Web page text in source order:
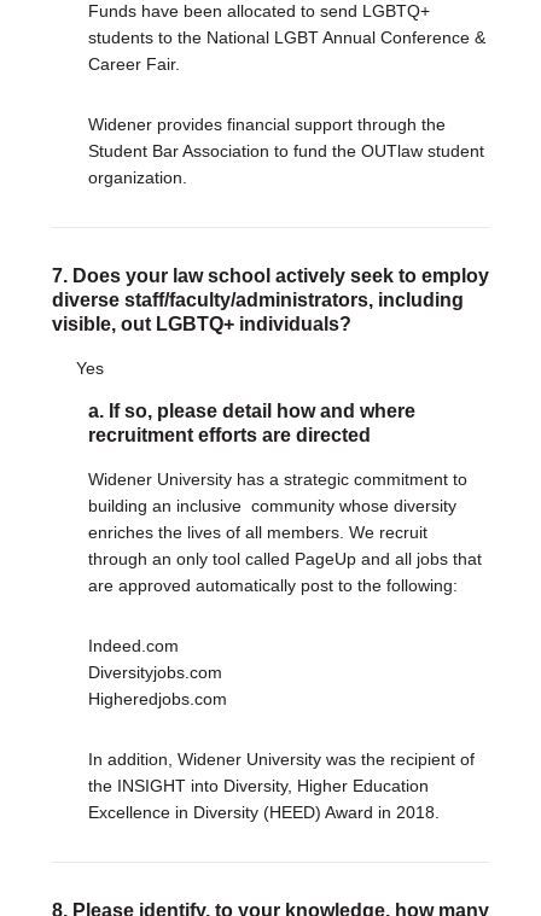
Funds have been allocated to send LGBTQ+
students to the National LGBT Annual Conference &
Career Fair.
Widener provides financial support through the
Student Bar Association to fund the OUTlaw student
organization.
7. Does your law school actively seek to employ
diverse staff/faculty/administrators, including
visible, out LGBTQ+ individuals?
Yes
a. If so, please detail how and where
recruitment efforts are directed
Widener University has a strategic commitment to
building an inclusive community whose diversity
enriches the lives of all members. We recruit
through an only tool called PageUp and all jobs that
are approved automatically post to the following:
Indeed.com
Diversityjobs.com
Higheredjobs.com
In addition, Widener University was the recipient of
the INSIGHT into Diversity, Higher Education
Excellence in Diversity (HEED) Award in 2018.
8. Please identify, to your knowledge, how many